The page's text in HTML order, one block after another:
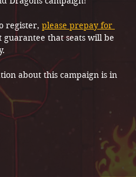
register, please prepay for
guarantee that seats will be
about this campaign is in